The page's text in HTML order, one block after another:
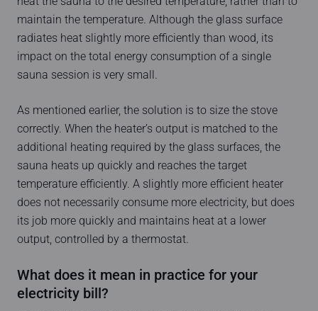
maintain the temperature. Although the glass surface
radiates heat slightly more efficiently than wood, its
impact on the total energy consumption of a single
sauna session is very small.
As mentioned earlier, the solution is to size the stove
correctly. When the heater’s output is matched to the
additional heating required by the glass surfaces, the
sauna heats up quickly and reaches the target
temperature efficiently. A slightly more efficient heater
does not necessarily consume more electricity, but does
its job more quickly and maintains heat at a lower
output, controlled by a thermostat.
What does it mean in practice for your
electricity bill?